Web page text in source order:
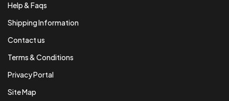
Help & Faqs
Shipping Information
Contact us
Terms & Conditions
Privacy Portal
Site Map